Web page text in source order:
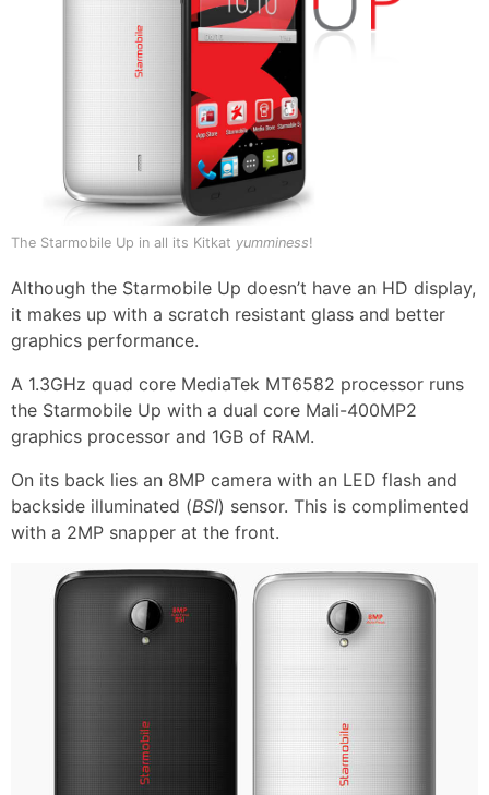
The Starmobile Up in all its Kitkat yumminess!
Although the Starmobile Up doesn’t have an HD display,
it makes up with a scratch resistant glass and better
graphics performance.
A 1.3GHz quad core MediaTek MT6582 processor runs
the Starmobile Up with a dual core Mali-400MP2
graphics processor and 1GB of RAM.
On its back lies an 8MP camera with an LED flash and
backside illuminated (BSI) sensor. This is complimented
with a 2MP snapper at the front.